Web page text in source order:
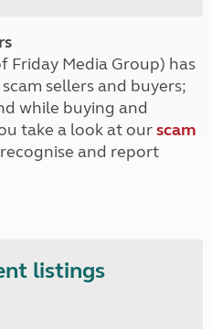
Friday Media Group) has
sellers and buyers;
while buying and
take a look at ourscam
and report
listings